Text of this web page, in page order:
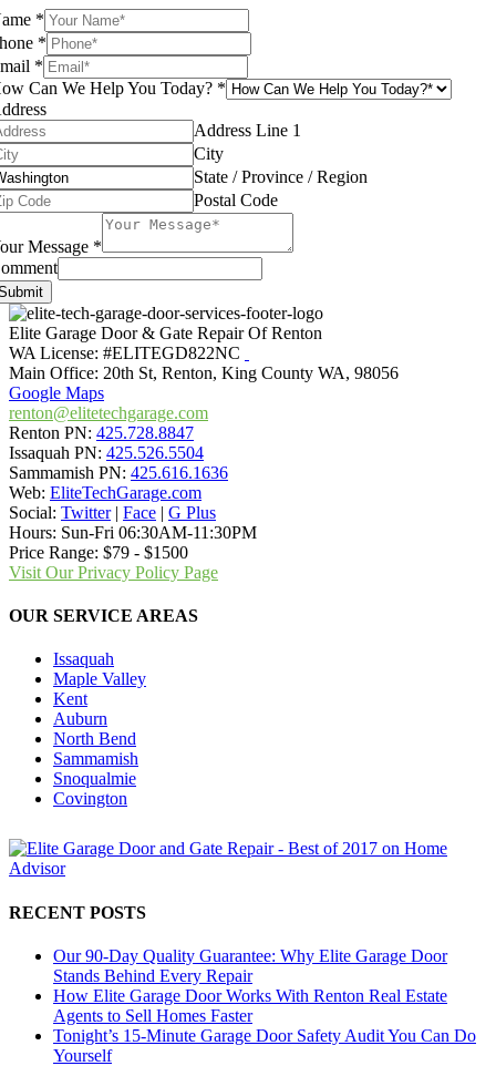
*
*
*
Can We Help You Today? *
Address Line 1
City
State / Province / Region
Postal Code
Message *
Elite Garage Door & Gate Repair Of Renton
WA License: #ELITEGD822NC
Main Office: 20th St, Renton, King County WA, 98056
Google Maps
renton@elitetechgarage.com
Renton PN: 425.728.8847
Issaquah PN: 425.526.5504
Sammamish PN: 425.616.1636
Web: EliteTechGarage.com
Social: Twitter| Face | G Plus
Hours: Sun-Fri 06:30AM-11:30PM
Price Range: $79 - $1500
Visit Our Privacy Policy Page
OUR SERVICE AREAS
Issaquah
Maple Valley
Kent
Auburn
North Bend
Sammamish
Snoqualmie
Covington
RECENT POSTS
Our 90-Day Quality Guarantee: Why Elite Garage Door
Stands Behind Every Repair
How Elite Garage Door Works With Renton Real Estate
Agents to Sell Homes Faster
Tonight’s 15-Minute Garage Door Safety Audit You Can Do
Yourself